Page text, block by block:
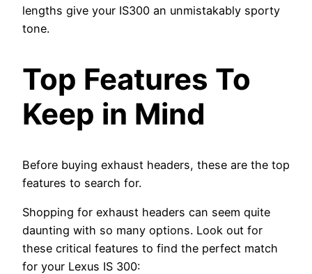
lengths give your IS300 an unmistakably sporty
tone.
Top Features To
Keep in Mind
Before buying exhaust headers, these are the top
features to search for.
Shopping for exhaust headers can seem quite
daunting with so many options. Look out for
these critical features to find the perfect match
for your Lexus IS 300: